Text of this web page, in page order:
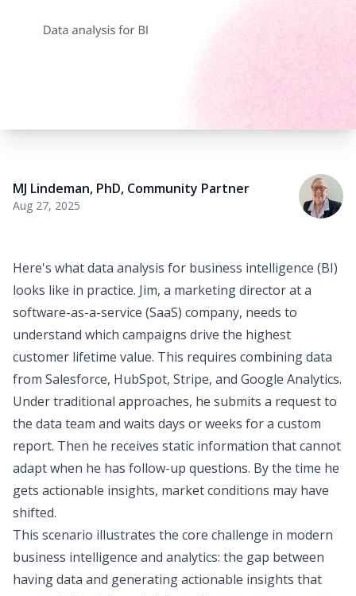
MJ Lindeman, PhD, Community Partner
Aug 27, 2025
Here's what data analysis for business intelligence (BI)
looks like in practice. Jim, a marketing director at a
software-as-a-service (SaaS) company, needs to
understand which campaigns drive the highest
customer lifetime value. This requires combining data
from Salesforce, HubSpot, Stripe, and Google Analytics.
Under traditional approaches, he submits a request to
the data team and waits days or weeks for a custom
report. Then he receives static information that cannot
adapt when he has follow-up questions. By the time he
gets actionable insights, market conditions may have
shifted.
This scenario illustrates the core challenge in modern
business intelligence and analytics: the gap between
having data and generating actionable insights that